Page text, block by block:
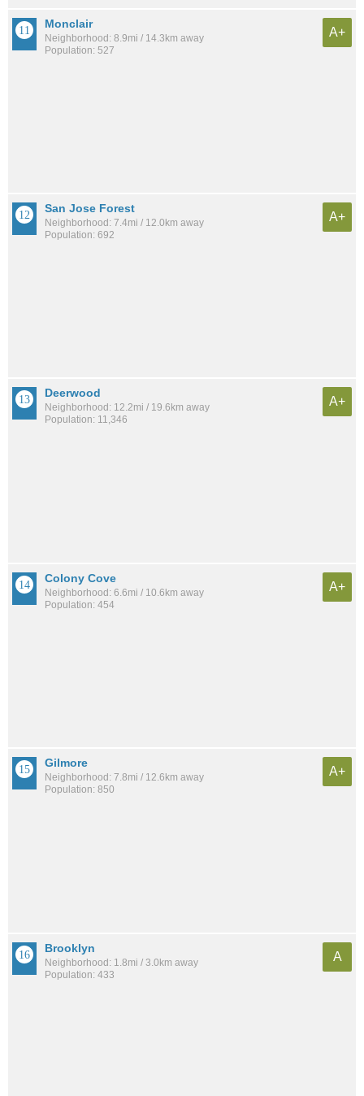
Monclair
Neighborhood: 8.9mi / 14.3km away
Population: 527
A+
San Jose Forest
Neighborhood: 7.4mi / 12.0km away
Population: 692
A+
Deerwood
Neighborhood: 12.2mi / 19.6km away
Population: 11,346
A+
Colony Cove
Neighborhood: 6.6mi / 10.6km away
Population: 454
A+
Gilmore
Neighborhood: 7.8mi / 12.6km away
Population: 850
A+
Brooklyn
Neighborhood: 1.8mi / 3.0km away
Population: 433
A